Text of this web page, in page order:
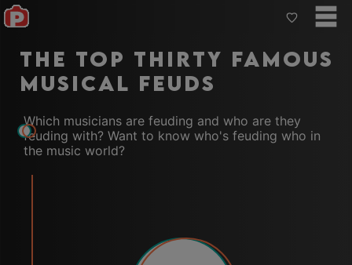
The Top Thirty Famous
Musical Feuds
Which musicians are feuding and who are they
feuding with? Want to know who's feuding who in
the music world?